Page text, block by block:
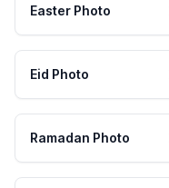
Easter Photo
Eid Photo
Ramadan Photo